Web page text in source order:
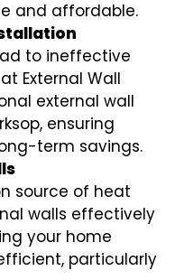
and affordable.
to ineffective
External Wall
external wall
ensuring
term savings.
source of heat
walls effectively
your home
particularly